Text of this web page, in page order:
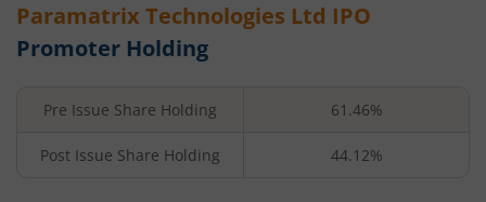
Paramatrix Technologies Ltd IPO
Promoter Holding
Pre Issue Share Holding 61.46%
Post Issue Share Holding 44.12%